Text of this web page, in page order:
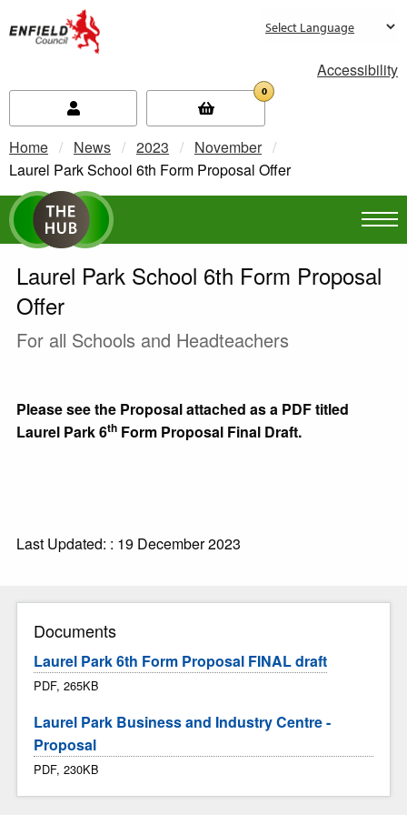
Accessibility
0
Home News 2023
November
Current:
Laurel Park School 6th Form Proposal Offer
Laurel Park School 6th Form Proposal
Offer
For all Schools and Headteachers
Please see the Proposal attached as a PDF titled
Laurel Park 6th Form Proposal Final Draft.
Last Updated: : 19 December 2023
Documents
Laurel Park 6th Form Proposal FINAL draft
PDF, 265KB
Laurel Park Business and Industry Centre -
Proposal
PDF, 230KB